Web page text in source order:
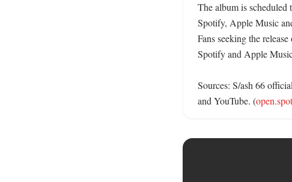
The album is scheduled
Spotify, Apple Music
Fans seeking the
Spotify and Apple
Sources: S/ash 66
and YouTube. (